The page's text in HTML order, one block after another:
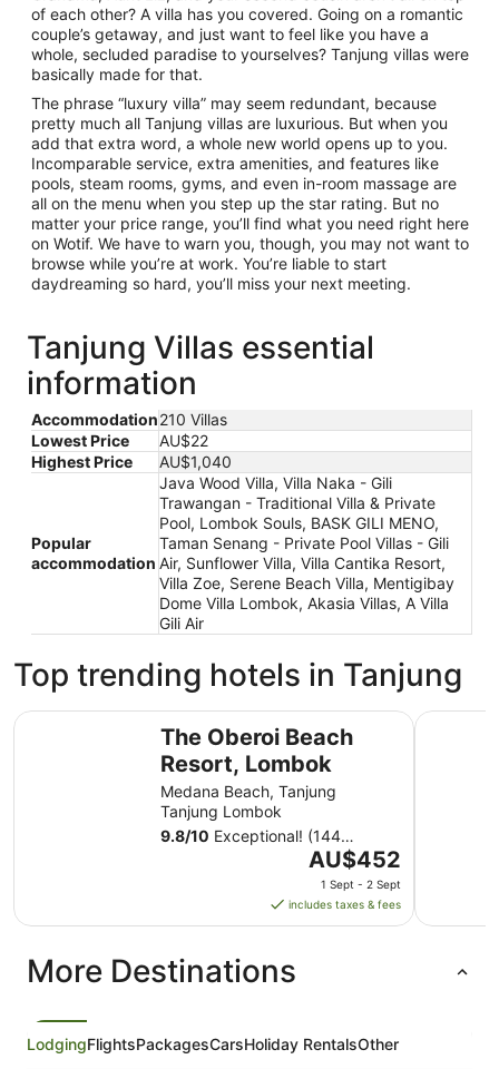
of each other? A villa has you covered. Going on a romantic
couple’s getaway, and just want to feel like you have a
whole, secluded paradise to yourselves? Tanjung villas were
basically made for that.
The phrase “luxury villa” may seem redundant, because
pretty much all Tanjung villas are luxurious. But when you
add that extra word, a whole new world opens up to you.
Incomparable service, extra amenities, and features like
pools, steam rooms, gyms, and even in-room massage are
all on the menu when you step up the star rating. But no
matter your price range, you’ll find what you need right here
on Wotif. We have to warn you, though, you may not want to
browse while you’re at work. You’re liable to start
daydreaming so hard, you’ll miss your next meeting.
Tanjung Villas essential
information
Accommodation210 Villas
Lowest Price
AU$22
Highest Price
AU$1,040
Popular
accommodation
Java Wood Villa, Villa Naka - Gili
Trawangan - Traditional Villa & Private
Pool, Lombok Souls, BASK GILI MENO,
Taman Senang - Private Pool Villas - Gili
Air, Sunflower Villa, Villa Cantika Resort,
Villa Zoe, Serene Beach Villa, Mentigibay
Dome Villa Lombok, Akasia Villas, A Villa
Gili Air
Top trending hotels in Tanjung
The Oberoi Beach
Resort, Lombok
Medana Beach, Tanjung
Tanjung Lombok
9.8/10 Exceptional! (144
The
price
is
AU$452
Sept
to
AU$452
1 Sept - 2 Sept
includes taxes & fees
The Oberoi Beach Resort, Lombok The Sira,
More Destinations
LodgingFlightsPackagesCarsHoliday RentalsOther